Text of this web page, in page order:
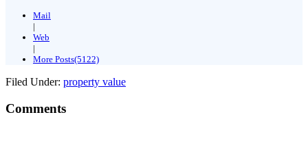
Mail
|
Web
|
More Posts(5122)
Filed Under: property value
Comments